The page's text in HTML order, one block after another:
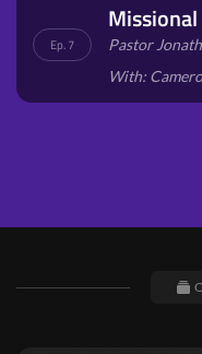
Ep. 7
Pastor
With: